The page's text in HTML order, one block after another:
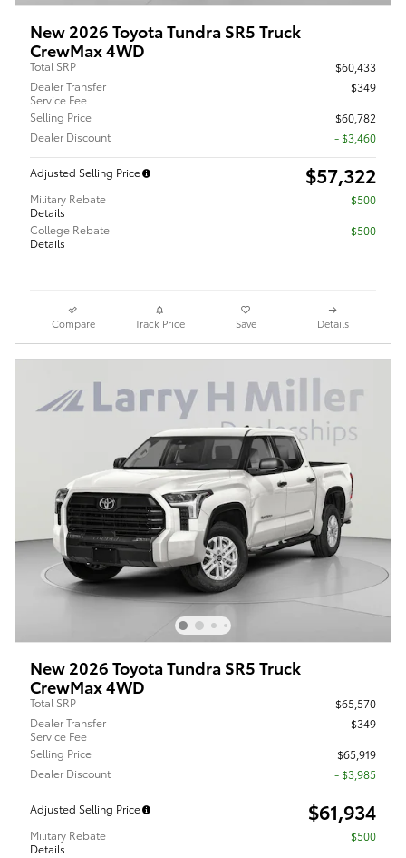
New 2026 Toyota Tundra SR5 Truck
CrewMax 4WD
Total SRP
$60,433
Dealer Transfer
Service Fee
$349
Selling Price
$60,782
Dealer Discount
- $3,460
Adjusted Selling Price $57,322
Military Rebate
Details
$500
College Rebate
Details
$500
Compare Track Price Save Details
New 2026 Toyota Tundra SR5 Truck
CrewMax 4WD
Total SRP
$65,570
Dealer Transfer
Service Fee
$349
Selling Price
$65,919
Dealer Discount
- $3,985
Adjusted Selling Price $61,934
Military Rebate
Details
$500